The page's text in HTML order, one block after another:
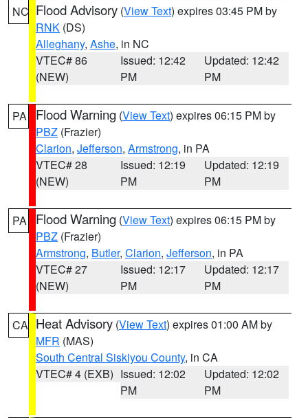
NC Flood Advisory (View Text) expires 03:45 PM by
RNK (DS)
Alleghany, Ashe, in NC
VTEC# 86
(NEW)
Issued: 12:42
PM
Updated: 12:42
PM
PA Flood Warning (View Text) expires 06:15 PM by
PBZ (Frazier)
Clarion, Jefferson, Armstrong, in PA
VTEC# 28
(NEW)
Issued: 12:19
PM
Updated: 12:19
PM
PA Flood Warning (View Text) expires 06:15 PM by
PBZ (Frazier)
Armstrong, Butler, Clarion, Jefferson, in PA
VTEC# 27
(NEW)
Issued: 12:17
PM
Updated: 12:17
PM
CA Heat Advisory (View Text) expires 01:00 AM by
MFR (MAS)
South Central Siskiyou County, in CA
VTEC# 4 (EXB) Issued: 12:02
PM
Updated: 12:02
PM